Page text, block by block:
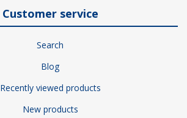
Customer service
Search
Blog
Recently viewed products
New products